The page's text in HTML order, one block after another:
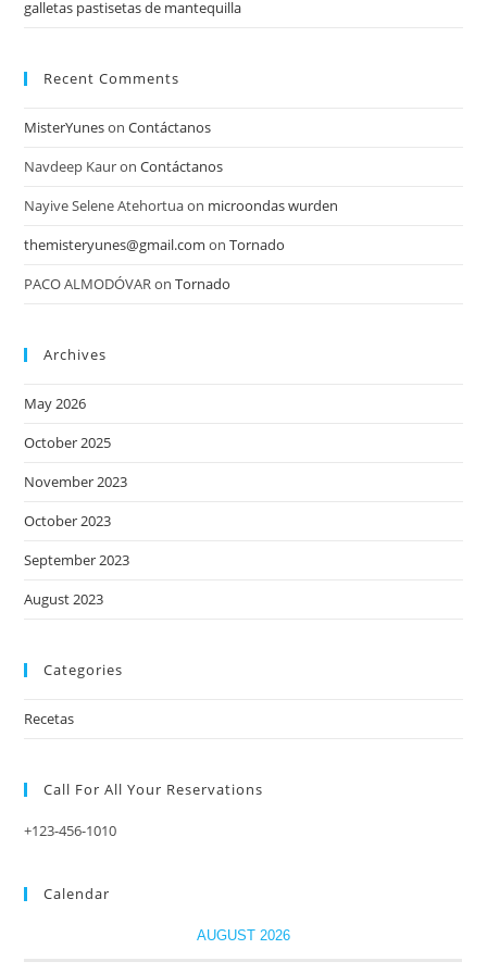
galletas pastisetas de mantequilla
Recent Comments
MisterYunesonContáctanos
Navdeep KauronContáctanos
Nayive Selene Atehortuaon microondas wurden
themisteryunes@gmail.com onTornado
PACO ALMODÓVARonTornado
Archives
May 2026
October 2025
November 2023
October 2023
September 2023
August 2023
Categories
Recetas
Call For All Your​ Reservations
+123-456-1010
Calendar
AUGUST 2026